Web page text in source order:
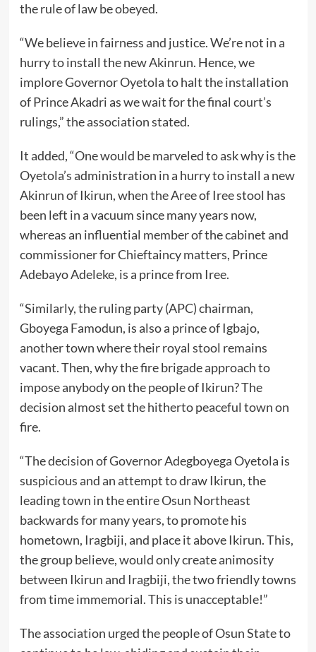
the rule of law be obeyed.
“We believe in fairness and justice. We’re not in a
hurry to install the new Akinrun. Hence, we
implore Governor Oyetola to halt the installation
of Prince Akadri as we wait for the final court’s
rulings,” the association stated.
It added, “One would be marveled to ask why is the
Oyetola’s administration in a hurry to install a new
Akinrun of Ikirun, when the Aree of Iree stool has
been left in a vacuum since many years now,
whereas an influential member of the cabinet and
commissioner for Chieftaincy matters, Prince
Adebayo Adeleke, is a prince from Iree.
“Similarly, the ruling party (APC) chairman,
Gboyega Famodun, is also a prince of Igbajo,
another town where their royal stool remains
vacant. Then, why the fire brigade approach to
impose anybody on the people of Ikirun? The
decision almost set the hitherto peaceful town on
fire.
“The decision of Governor Adegboyega Oyetola is
suspicious and an attempt to draw Ikirun, the
leading town in the entire Osun Northeast
backwards for many years, to promote his
hometown, Iragbiji, and place it above Ikirun. This,
the group believe, would only create animosity
between Ikirun and Iragbiji, the two friendly towns
from time immemorial. This is unacceptable!”
The association urged the people of Osun State to